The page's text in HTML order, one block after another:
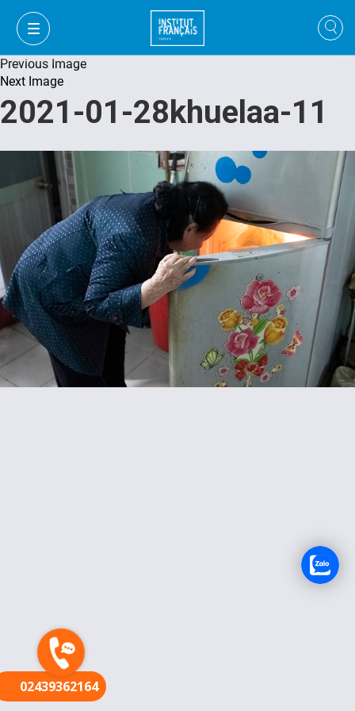
VI
VI
FR
Previous Image
Next Image
2021-01-28khuelaa-11
02439362164